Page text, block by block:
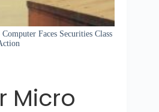
Faces Securities Class
Micro